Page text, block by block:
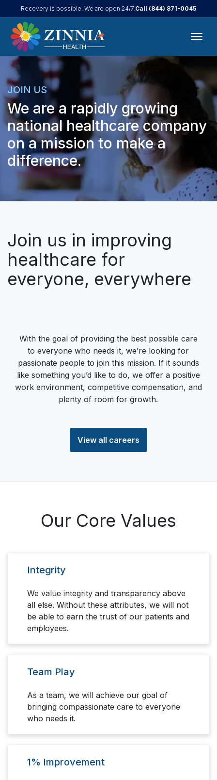
Recovery is possible. We are open 24/7.Call (844) 871-0045
JOIN US
We are a rapidly growing
national healthcare company
on a mission to make a
difference.
Join us in improving
healthcare for
everyone, everywhere
With the goal of providing the best possible care
to everyone who needs it, we’re looking for
passionate people to join this mission. If it sounds
like something you’d like to do, we offer a positive
work environment, competitive compensation, and
plenty of room for growth.
View all careers
Our Core Values
Integrity
We value integrity and transparency above
all else. Without these attributes, we will not
be able to earn the trust of our patients and
employees.
Team Play
As a team, we will achieve our goal of
bringing compassionate care to everyone
who needs it.
1% Improvement